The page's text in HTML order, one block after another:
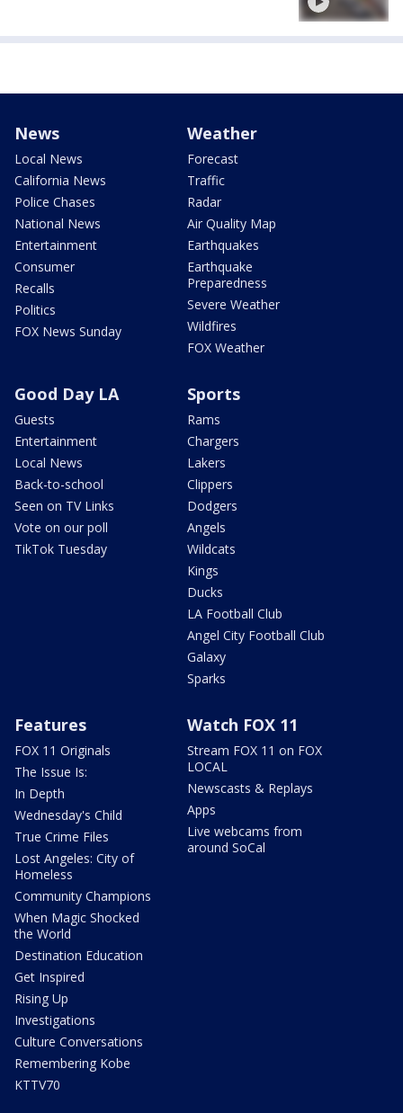
News
Local News
California News
Police Chases
National News
Entertainment
Consumer
Recalls
Politics
FOX News Sunday
Weather
Forecast
Traffic
Radar
Air Quality Map
Earthquakes
Earthquake
Preparedness
Severe Weather
Wildfires
FOX Weather
Good Day LA
Guests
Entertainment
Local News
Back-to-school
Seen on TV Links
Vote on our poll
TikTok Tuesday
Sports
Rams
Chargers
Lakers
Clippers
Dodgers
Angels
Wildcats
Kings
Ducks
LA Football Club
Angel City Football Club
Galaxy
Sparks
Features
FOX 11 Originals
The Issue Is:
In Depth
Wednesday's Child
True Crime Files
Lost Angeles: City of
Homeless
Community Champions
When Magic Shocked
the World
Destination Education
Get Inspired
Rising Up
Investigations
Culture Conversations
Remembering Kobe
KTTV70
Watch FOX 11
Stream FOX 11 on FOX
LOCAL
Newscasts & Replays
Apps
Live webcams from
around SoCal